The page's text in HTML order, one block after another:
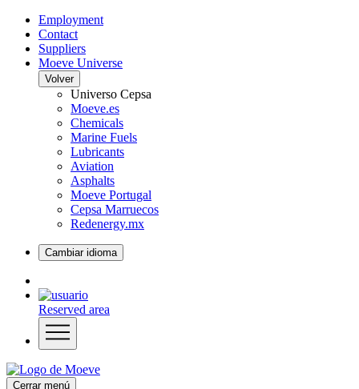
Employment
Contact
Suppliers
Moeve Universe
Volver
Universo Cepsa
Moeve.es
Chemicals
Marine Fuels
Lubricants
Aviation
Asphalts
Moeve Portugal
Cepsa Marruecos
Redenergy.mx
Cambiar idioma
Reserved area
Cerrar menú